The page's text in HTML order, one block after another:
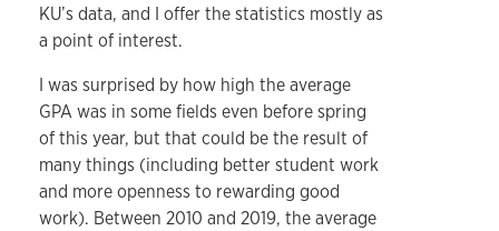
KU’s data, and I offer the statistics mostly as
a point of interest.
I was surprised by how high the average
GPA was in some fields even before spring
of this year, but that could be the result of
many things (including better student work
and more openness to rewarding good
work). Between 2010 and 2019, the average